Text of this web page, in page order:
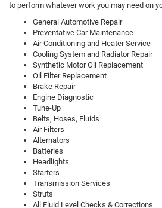
to perform whatever work you may need on
General Automotive Repair
Preventative Car Maintenance
Air Conditioning and Heater Service
Cooling System and Radiator Repair
Synthetic Motor Oil Replacement
Oil Filter Replacement
Brake Repair
Engine Diagnostic
Tune-Up
Belts, Hoses, Fluids
Air Filters
Alternators
Batteries
Headlights
Starters
Transmission Services
Struts
All Fluid Level Checks & Corrections